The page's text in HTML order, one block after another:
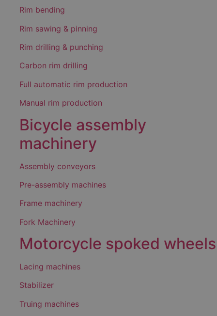
Rim bending
Rim sawing & pinning
Rim drilling & punching
Carbon rim drilling
Full automatic rim production
Manual rim production
Bicycle assembly
machinery
Assembly conveyors
Pre-assembly machines
Frame machinery
Fork Machinery
Motorcycle spoked wheels
Lacing machines
Stabilizer
Truing machines